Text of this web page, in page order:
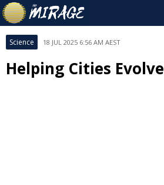
Science 18 JUL 2025 6:56 AM AEST
Helping Cities Evolve